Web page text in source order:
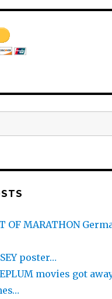
OF MARATHON
poster…
movies got